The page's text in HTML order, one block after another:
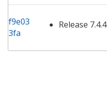
f9e03
3fa
Release 7.4.4